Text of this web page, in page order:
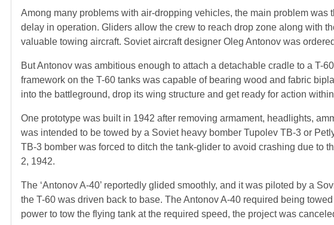
Among many problems with air-dropping vehicles, the main problem
delay in operation. Gliders allow the crew to reach drop zone along with
valuable towing aircraft. Soviet aircraft designer Oleg Antonov was
But Antonov was ambitious enough to attach a detachable cradle to a T-
framework on the T-60 tanks was capable of bearing wood and fabric
into the battleground, drop its wing structure and get ready for action
One prototype was built in 1942 after removing armament, headlights,
was intended to be towed by a Soviet heavy bomber Tupolev TB-3 or
TB-3 bomber was forced to ditch the tank-glider to avoid crashing due to
2, 1942.
The ‘Antonov A-40’ reportedly glided smoothly, and it was piloted by a
the T-60 was driven back to base. The Antonov A-40 required being
power to tow the flying tank at the required speed, the project was